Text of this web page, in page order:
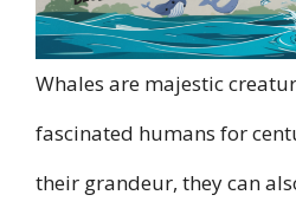
Whales are majestic
fascinated humans for
their grandeur, they can